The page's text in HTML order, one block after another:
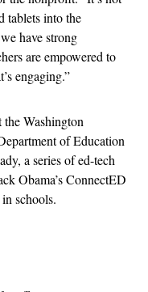
tablets into the
have strong
are empowered to
engaging.”
Washington
of Education
a series of ed-tech
Obama’s ConnectED
schools.